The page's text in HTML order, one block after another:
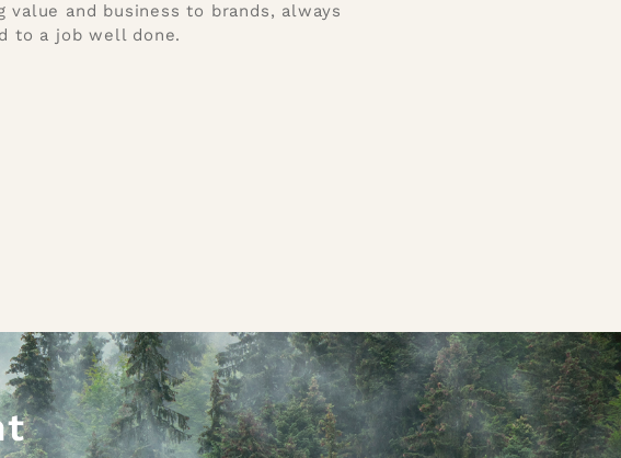
and business to brands, always
to a job well done.